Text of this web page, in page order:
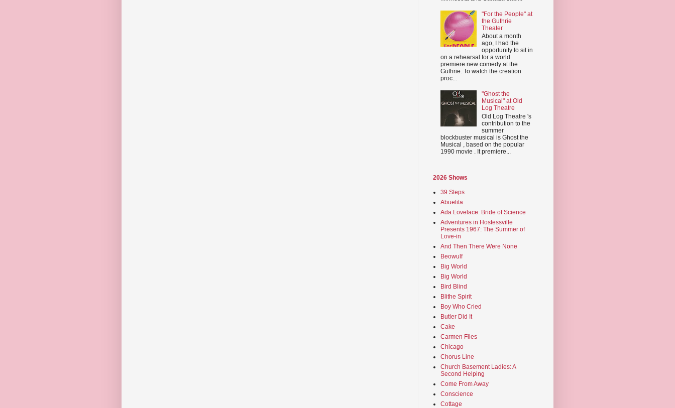
"For the People" at
the Guthrie
Theater
About a month
ago, I had the
opportunity to sit in
on a rehearsal for a world
premiere new comedy at the
Guthrie. To watch the creation
proc...
"Ghost the
Musical" at Old
Log Theatre
Old Log Theatre 's
contribution to the
summer
blockbuster musical is Ghost the
Musical , based on the popular
1990 movie . It premiere...
2026 Shows
39 Steps
Abuelita
Ada Lovelace: Bride of Science
Adventures in Hostessville
Presents 1967: The Summer of
Love-in
And Then There Were None
Beowulf
Big World
Big World
Bird Blind
Blithe Spirit
Boy Who Cried
Butler Did It
Cake
Carmen Files
Chicago
Chorus Line
Church Basement Ladies: A
Second Helping
Come From Away
Conscience
Cottage